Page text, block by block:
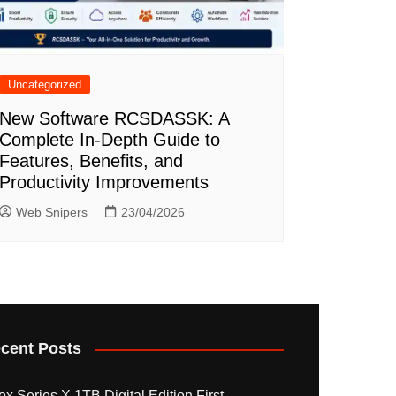
Uncategorized
Software RCSDASSK: A
In-Depth Guide to
Benefits, and
Improvements
Web Snipers 23/04/2026
Posts